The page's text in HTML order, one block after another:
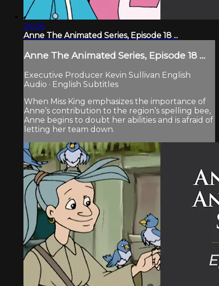
24:06
Anne The Animated Series, Episode 18 ...
Anne The Animated Series, Episode 18 ...
Executive Producer Kevin Sullivan English
Audio · English Subtitles
When Miss King emphasizes the importance of
Anne’s contribution to the region’s spelling bee,
Anne begins to doubt her abilities and is afraid of
letting her team down.